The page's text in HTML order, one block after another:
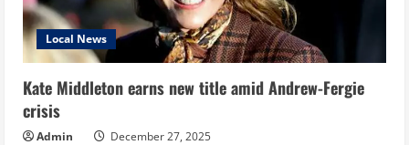
Local News
Kate Middleton earns new title amid Andrew-Fergie
crisis
Admin December 27, 2025